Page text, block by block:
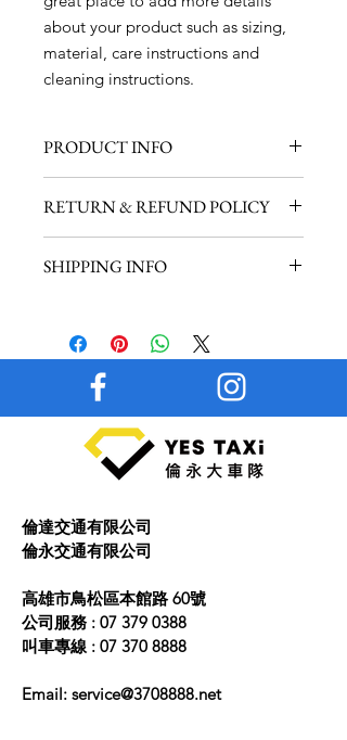
about your product such as sizing,
material, care instructions and
cleaning instructions.
PRODUCT INFO
to add more information about your
product such as sizing, material, care
and cleaning instructions. This is also
a great space to write what makes
RETURN & REFUND POLICY
great place to let your customers
Having a straightforward refund or
exchange policy is a great way to
build trust and reassure your
customers that they can buy with
confidence.
SHIPPING INFO
place to add more information about
your shipping methods, packaging
and cost. Providing straightforward
information about your shipping
policy is a great way to build trust and
reassure your customers that they can
buy from you with confidence.
倫達交通有限公司
​倫永交通有限公司
高雄市鳥松區本館路 60號
公司服務 : 07 379 0388
叫車專線 : 07 370 8888
Email: service@3708888.net